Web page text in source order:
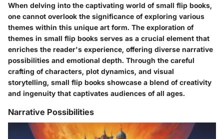
When delving into the captivating world of small flip books,
one cannot overlook the significance of exploring various
themes within this unique art form. The exploration of
themes in small flip books serves as a crucial element that
enriches the reader's experience, offering diverse narrative
possibilities and emotional depth. Through the careful
crafting of characters, plot dynamics, and visual
storytelling, small flip books showcase a blend of creativity
and ingenuity that captivates audiences of all ages.
Narrative Possibilities